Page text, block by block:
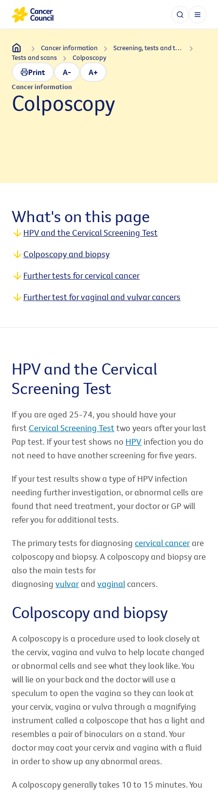
Cancer information
Screening, tests and treatments
Tests and scans
Colposcopy
Print A- A+
Cancer information
Colposcopy
What's on this page
HPV and the Cervical Screening Test
Colposcopy and biopsy
Further tests for cervical cancer
Further test for vaginal and vulvar cancers
HPV and the Cervical
Screening Test
If you are aged 25-74, you should have your
first Cervical Screening Testtwo years after your last
Pap test. If your test shows no HPV infection you do
not need to have another screening for five years.
If your test results show a type of HPV infection
needing further investigation, or abnormal cells are
found that need treatment, your doctor or GP will
refer you for additional tests.
The primary tests for diagnosing cervical cancer are
colposcopy and biopsy. A colposcopy and biopsy are
also the main tests for
diagnosing vulvar and vaginal cancers.
Colposcopy and biopsy
A colposcopy is a procedure used to look closely at
the cervix, vagina and vulva to help locate changed
or abnormal cells and see what they look like. You
will lie on your back and the doctor will use a
speculum to open the vagina so they can look at
your cervix, vagina or vulva through a magnifying
instrument called a colposcope that has a light and
resembles a pair of binoculars on a stand. Your
doctor may coat your cervix and vagina with a fluid
in order to show up any abnormal areas.
A colposcopy generally takes 10 to 15 minutes. You